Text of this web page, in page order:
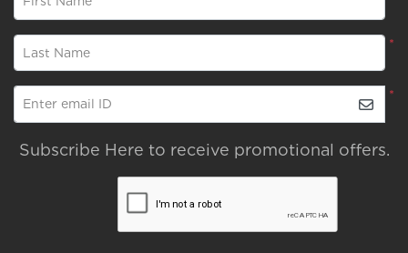
*
Last Name
*
Enter email ID
Subscribe Here to receive promotional offers.